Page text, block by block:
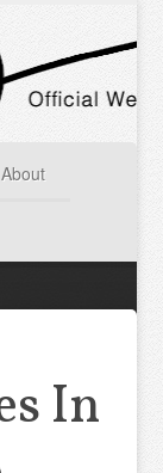
About
In